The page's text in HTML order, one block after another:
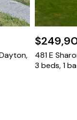
481 E
3 beds, 1